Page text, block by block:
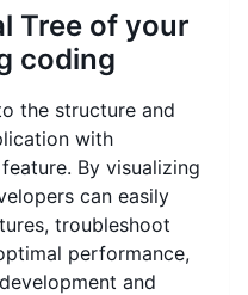
Tree of your
coding
the structure and
with
By visualizing
can easily
troubleshoot
performance,
and